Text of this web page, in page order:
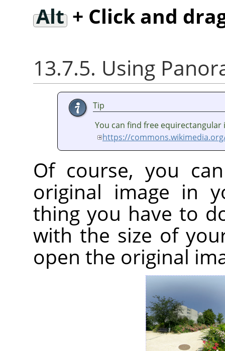
Alt+ Click and
13.7.5. Using
Tip
You can find free equirectangular
https://
Of course, you
original image in
thing you have to
with the size of
open the original